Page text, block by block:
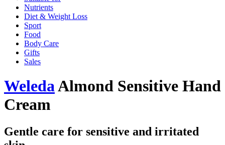
Nutrients
Diet & Weight Loss
Sport
Food
Body Care
Gifts
Sales
WeledaAlmond Sensitive Hand
Cream
Gentle care for sensitive and irritated